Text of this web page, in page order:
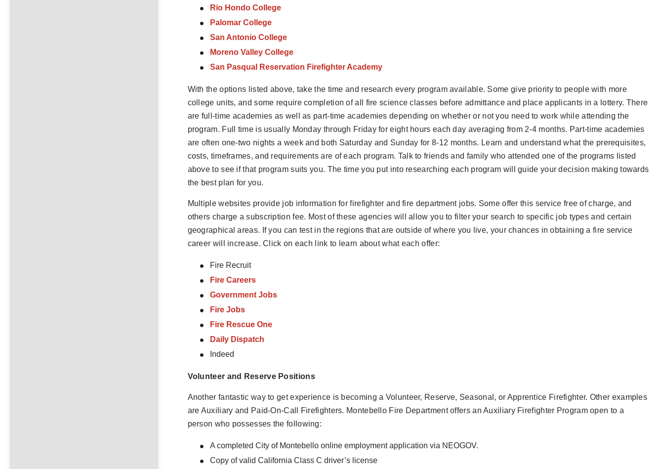
Rio Hondo College
Palomar College
San Antonio College
Moreno Valley College
San Pasqual Reservation Firefighter Academy
With the options listed above, take the time and research every program available. Some give priority to people with more
college units, and some require completion of all fire science classes before admittance and place applicants in a lottery. There
are full-time academies as well as part-time academies depending on whether or not you need to work while attending the
program. Full time is usually Monday through Friday for eight hours each day averaging from 2-4 months. Part-time academies
are often one-two nights a week and both Saturday and Sunday for 8-12 months. Learn and understand what the prerequisites,
costs, timeframes, and requirements are of each program. Talk to friends and family who attended one of the programs listed
above to see if that program suits you. The time you put into researching each program will guide your decision making towards
the best plan for you.
Multiple websites provide job information for firefighter and fire department jobs. Some offer this service free of charge, and
others charge a subscription fee. Most of these agencies will allow you to filter your search to specific job types and certain
geographical areas. If you can test in the regions that are outside of where you live, your chances in obtaining a fire service
career will increase. Click on each link to learn about what each offer:
Fire Recruit
Fire Careers
Government Jobs
Fire Jobs
Fire Rescue One
Daily Dispatch
Indeed
Volunteer and Reserve Positions
Another fantastic way to get experience is becoming a Volunteer, Reserve, Seasonal, or Apprentice Firefighter. Other examples
are Auxiliary and Paid-On-Call Firefighters. Montebello Fire Department offers an Auxiliary Firefighter Program open to a
person who possesses the following:
A completed City of Montebello online employment application via NEOGOV.
Copy of valid California Class C driver’s license